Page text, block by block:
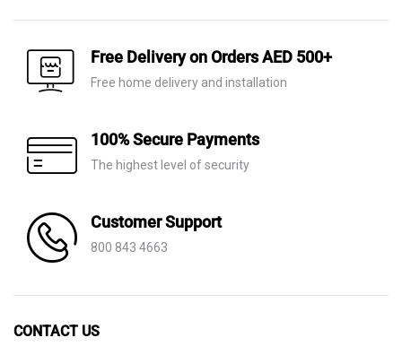
Free Delivery on Orders AED 500+
Free home delivery and installation
100% Secure Payments
The highest level of security
Customer Support
800 843 4663
CONTACT US